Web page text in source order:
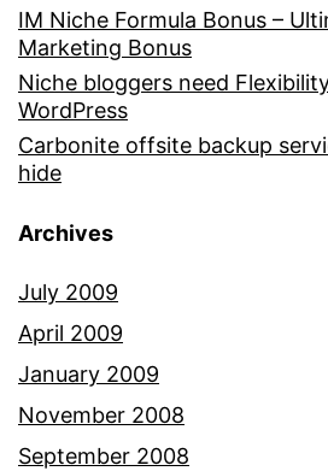
IM Niche Formula Bonus –
Marketing Bonus
Niche bloggers need
WordPress
Carbonite offsite backup
hide
Archives
July 2009
April 2009
January 2009
November 2008
September 2008